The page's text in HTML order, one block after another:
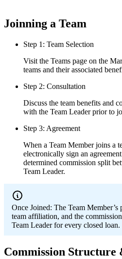
Joinning a Team
Step 1: Team Selection
Visit the Teams page on the
teams and their associated
Step 2: Consultation
Discuss the team benefits and
with the Team Leader prior to
Step 3: Agreement
When a Team Member joins a
electronically sign an
determined commission split
Team Leader.
Once Joined: The Team
team affiliation, and the
Team Leader for every closed loan.
Commission Structure